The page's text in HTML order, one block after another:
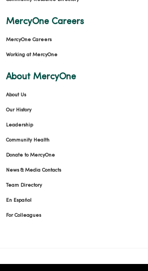
MercyOne Careers
MercyOne Careers
Working at MercyOne
About MercyOne
About Us
Our History
Leadership
Community Health
Donate to MercyOne
News & Media Contacts
Team Directory
En Español
For Colleagues